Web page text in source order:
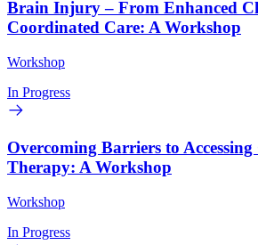
Brain Injury – From Enhanced
Coordinated Care: A Workshop
Workshop
In Progress
Overcoming Barriers to Accessing
Therapy: A Workshop
Workshop
In Progress